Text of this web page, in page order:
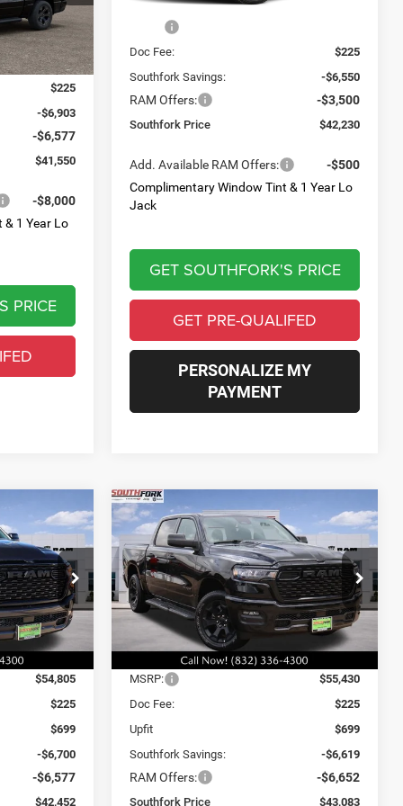
Ext. Int.
$54,805
$225
-$6,903
-$6,577
$41,550
-$8,000
1 Year Lo
PRICE
Doc Fee:
$225
Southfork Savings:
-$6,550
RAM Offers: -$3,500
Southfork Price $42,230
Add. Available RAM Offers:
-$500
Complimentary Window Tint & 1 Year Lo
Jack
GET SOUTHFORK'S PRICE
GET PRE-QUALIFED
PERSONALIZE MY
PAYMENT
T4208558
Ext. Int.
$13,277
SAVINGS
$54,805
$225
$699
-$6,700
-$6,577
$42,452
2026RAM 1500
Express
Price Drop
VIN:3C6SRFGP7T4161930Stock:T4161930L
Model:
DT6L98
In Stock Ext. Int.
BUY FINANCE
$43,083
SOUTHFORK
PRICE
$13,271
SAVINGS
Less
MSRP:
$55,430
Doc Fee:
$225
Upfit
$699
Southfork Savings:
-$6,619
RAM Offers: -$6,652
Southfork Price $43,083
Compare Vehicle